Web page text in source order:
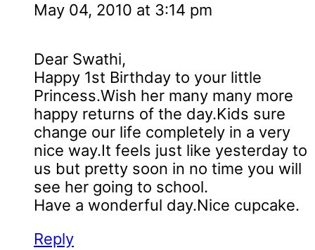
May 04, 2010 at 3:14 pm
Dear Swathi,
Happy 1st Birthday to your little
Princess.Wish her many many more
happy returns of the day.Kids sure
change our life completely in a very
nice way.It feels just like yesterday to
us but pretty soon in no time you will
see her going to school.
Have a wonderful day.Nice cupcake.
Reply